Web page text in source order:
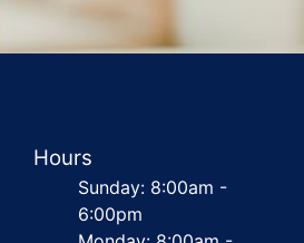
Hours
Sunday: 8:00am -
6:00pm